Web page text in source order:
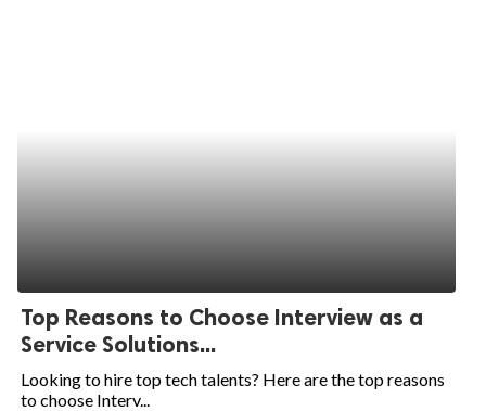
Top Reasons to Choose Interview as a
Service Solutions...
Looking to hire top tech talents? Here are the top reasons
to choose Interv...